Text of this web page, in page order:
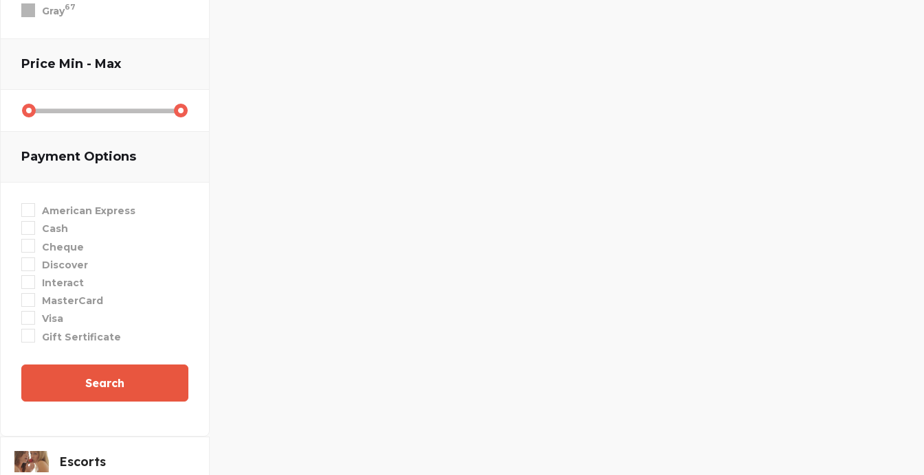
Gray67
Price Min - Max
Payment Options
American Express
Cash
Cheque
Discover
Interact
MasterCard
Visa
Gift Sertificate
Search
Escorts